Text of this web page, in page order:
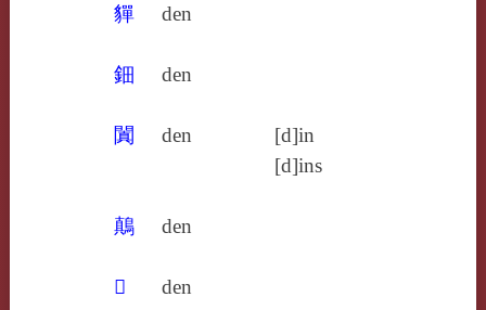
貚 den
鈿 den
闐 den
[d]in
[d]ins
鷏 den
𦧴 den